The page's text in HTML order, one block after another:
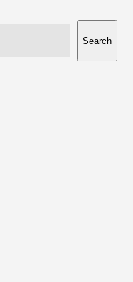
Search